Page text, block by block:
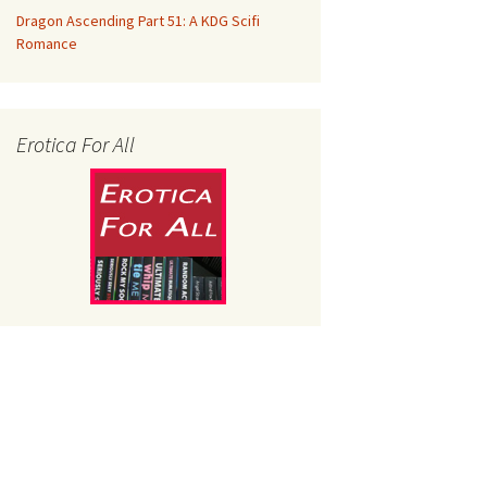
Dragon Ascending Part 51: A KDG Scifi
Romance
Erotica For All